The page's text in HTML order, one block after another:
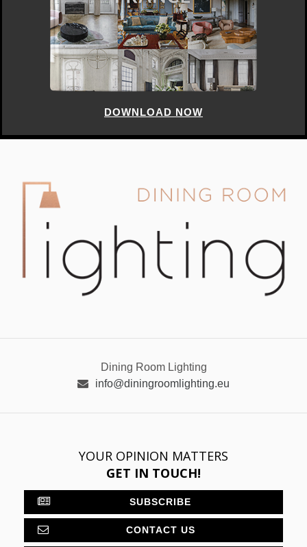
DOWNLOAD NOW
Dining Room Lighting
info@diningroomlighting.eu
YOUR OPINION MATTERS
GET IN TOUCH!
SUBSCRIBE
CONTACT US